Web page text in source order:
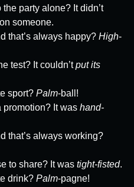
party alone? It didn’t
someone.
that’s always happy? High-
test? It couldn’tput its
sport? Palm-ball!
promotion? It was hand-
that’s always working?
to share? It was tight-fisted.
drink? Palm-pagne!